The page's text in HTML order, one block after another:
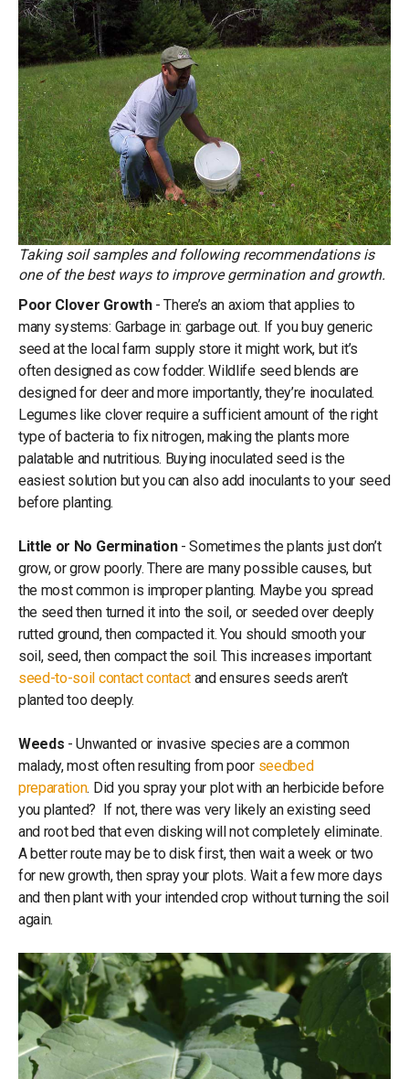
Taking soil samples and following recommendations is
one of the best ways to improve germination and growth.
Poor Clover Growth- There’s an axiom that applies to
many systems: Garbage in: garbage out. If you buy generic
seed at the local farm supply store it might work, but it’s
often designed as cow fodder. Wildlife seed blends are
designed for deer and more importantly, they’re inoculated.
Legumes like clover require a sufficient amount of the right
type of bacteria to fix nitrogen, making the plants more
palatable and nutritious. Buying inoculated seed is the
easiest solution but you can also add inoculants to your seed
before planting.
Little or No Germination- Sometimes the plants just don’t
grow, or grow poorly. There are many possible causes, but
the most common is improper planting. Maybe you spread
the seed then turned it into the soil, or seeded over deeply
rutted ground, then compacted it. You should smooth your
soil, seed, then compact the soil. This increases important
seed-to-soil contact contact and ensures seeds aren’t
planted too deeply.
Weeds - Unwanted or invasive species are a common
malady, most often resulting from poor seedbed
preparation. Did you spray your plot with an herbicide before
you planted? If not, there was very likely an existing seed
and root bed that even disking will not completely eliminate.
A better route may be to disk first, then wait a week or two
for new growth, then spray your plots. Wait a few more days
and then plant with your intended crop without turning the soil
again.